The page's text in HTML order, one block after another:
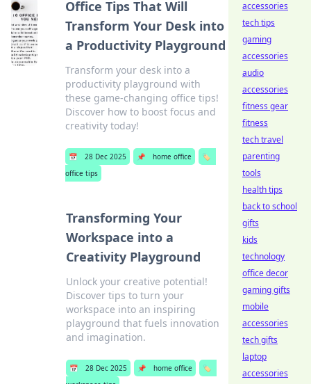
Office Tips That Will
Transform Your Desk into
a Productivity Playground
Transform your desk into a
productivity playground with
these game-changing office tips!
Discover how to boost focus and
creativity today!
📅 28 Dec 2025 📌 home office
🏷️
office tips
Transforming Your
Workspace into a
Creativity Playground
Unlock your creative potential!
Discover tips to turn your
workspace into an inspiring
playground that fuels innovation
and imagination.
📅 28 Dec 2025 📌 home office
🏷️
accessories
tech tips
gaming
accessories
audio
accessories
fitness gear
fitness
tech travel
parenting
tools
health tips
back to school
gifts
kids
technology
office decor
gaming gifts
mobile
accessories
tech gifts
laptop
accessories